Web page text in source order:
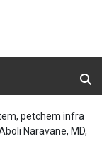
petchem infra
Naravane, MD,